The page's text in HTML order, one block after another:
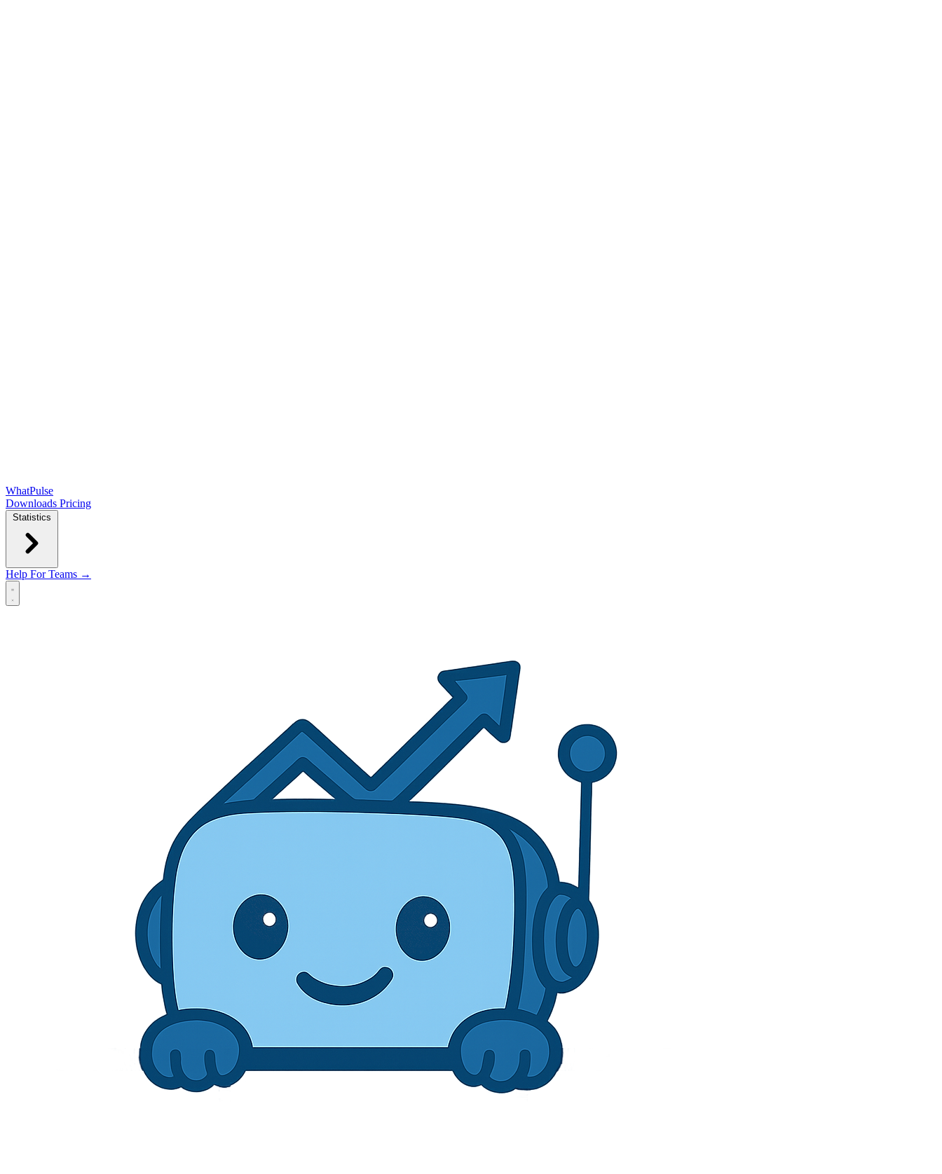
WhatPulse
Downloads Pricing
Statistics
Help For Teams →
Open main menu